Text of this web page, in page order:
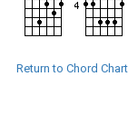
Return to Chord Chart